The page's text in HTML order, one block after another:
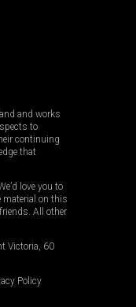
and works
to
continuing
that
love you to
material on this
All other
Victoria, 60
Policy